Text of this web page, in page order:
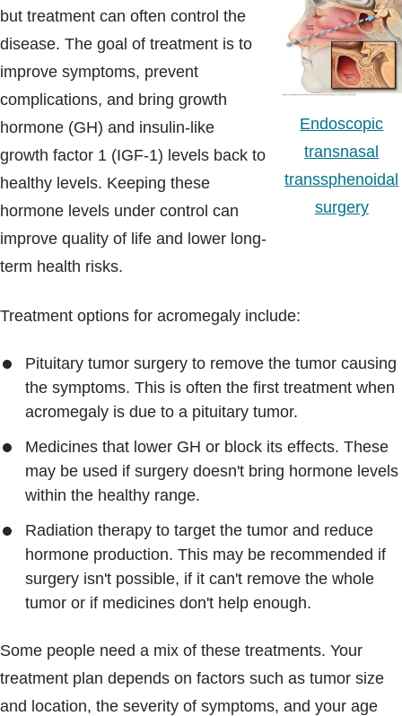
Endoscopic
transnasal
transsphenoidal
surgery
but treatment can often control the
disease. The goal of treatment is to
improve symptoms, prevent
complications, and bring growth
hormone (GH) and insulin-like
growth factor 1 (IGF-1) levels back to
healthy levels. Keeping these
hormone levels under control can
improve quality of life and lower long-
term health risks.
Treatment options for acromegaly include:
Pituitary tumor surgery to remove the tumor causing
the symptoms. This is often the first treatment when
acromegaly is due to a pituitary tumor.
Medicines that lower GH or block its effects. These
may be used if surgery doesn't bring hormone levels
within the healthy range.
Radiation therapy to target the tumor and reduce
hormone production. This may be recommended if
surgery isn't possible, if it can't remove the whole
tumor or if medicines don't help enough.
Some people need a mix of these treatments. Your
treatment plan depends on factors such as tumor size
and location, the severity of symptoms, and your age